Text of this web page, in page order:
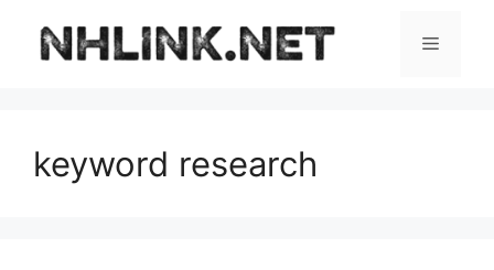
content
Menu
keyword research